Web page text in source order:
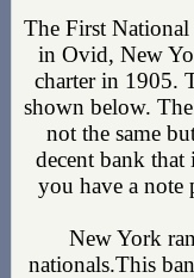
The First
in Ovid, New
charter in 1905.
shown below.
not the same
decent bank
you have a note
New York
nationals.This